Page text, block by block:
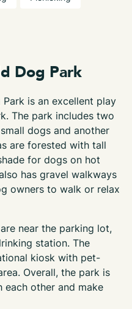
Dog Park
is an excellent play
The park includes two
dogs and another
are forested with tall
for dogs on hot
has gravel walkways
owners to walk or relax
near the parking lot,
station. The
kiosk with pet-
Overall, the park is
other and make